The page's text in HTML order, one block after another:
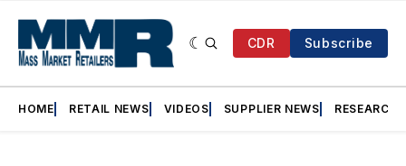
CDR Subscribe
HOME RETAIL NEWS VIDEOS SUPPLIER NEWS RESEARCH